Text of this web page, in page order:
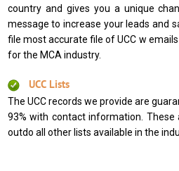
country and gives you a unique
message to increase your leads and
file most accurate file of UCC w
for the MCA industry.
UCC Lists
The UCC records we provide are
93% with contact information. These
outdo all other lists available in the